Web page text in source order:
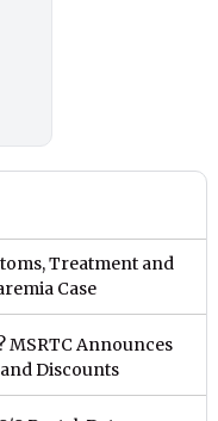
Treatment and
Case
MSRTC Announces
Discounts